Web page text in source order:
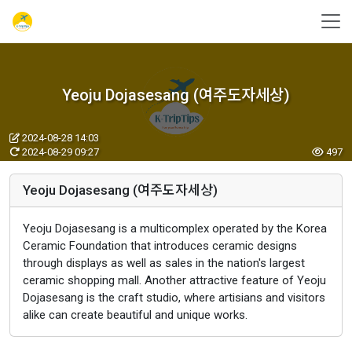
Yeoju Dojasesang (여주도자세상)
2024-08-28 14:03
2024-08-29 09:27
497
Yeoju Dojasesang (여주도자세상)
Yeoju Dojasesang is a multicomplex operated by the Korea
Ceramic Foundation that introduces ceramic designs
through displays as well as sales in the nation's largest
ceramic shopping mall. Another attractive feature of Yeoju
Dojasesang is the craft studio, where artisians and visitors
alike can create beautiful and unique works.